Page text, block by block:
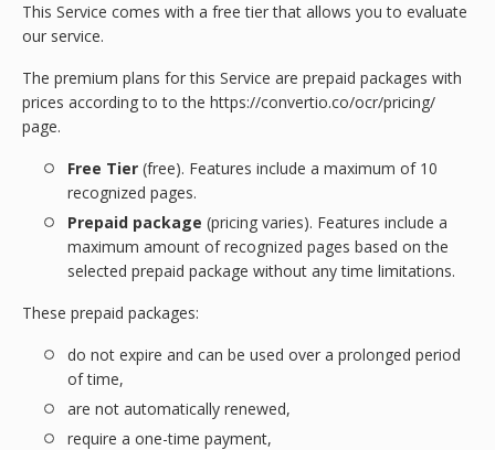
This Service comes with a free tier that allows you to evaluate
our service.
The premium plans for this Service are prepaid packages with
prices according to to the https://convertio.co/ocr/pricing/
page.
Free Tier (free). Features include a maximum of 10
recognized pages.
Prepaid package (pricing varies). Features include a
maximum amount of recognized pages based on the
selected prepaid package without any time limitations.
These prepaid packages:
do not expire and can be used over a prolonged period
of time,
are not automatically renewed,
require a one-time payment,